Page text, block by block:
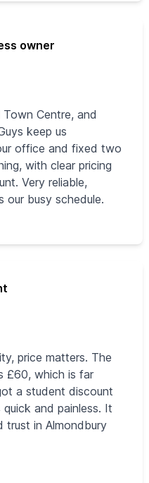
owner
Town Centre, and
keep us
office and fixed two
with clear pricing
Very reliable,
our busy schedule.
price matters. The
£60, which is far
a student discount
and painless. It
trust in Almondbury